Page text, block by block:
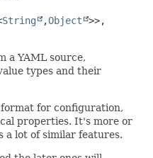
String ,Object
a YAML source,
types and their
format for configuration,
properties. It's more or
a lot of similar features.